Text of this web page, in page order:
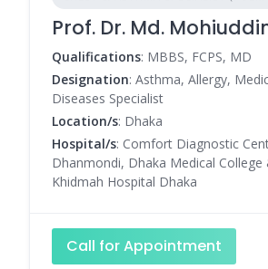
Prof. Dr. Md.
Qualifications: MBBS, FCPS, MD
Designation: Asthma, Allergy,
Diseases Specialist
Location/s: Dhaka
Hospital/s: Comfort Diagnostic
Dhanmondi, Dhaka Medical College
Khidmah Hospital Dhaka
Call for Appointment